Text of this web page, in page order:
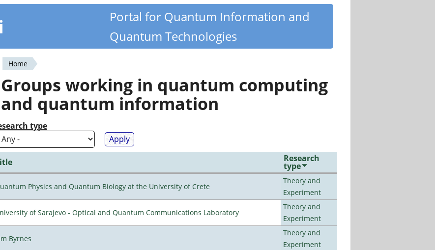
Portal for Quantum Information and
Quantum Technologies
You
are
here
Home
Groups working in quantum computing
and quantum information
type
Research
type
Physics and Quantum Biology at the University of Crete
Theory and
Experiment
of Sarajevo - Optical and Quantum Communications Laboratory
Theory and
Experiment
Byrnes
Theory and
Experiment